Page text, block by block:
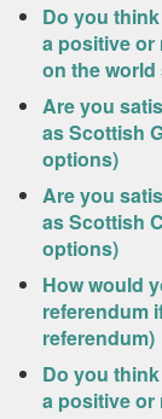
Do you
a positive or
on the world
Are you
as Scottish
options)
Are you
as Scottish
options)
How would
referendum
referendum)
Do you
a positive or